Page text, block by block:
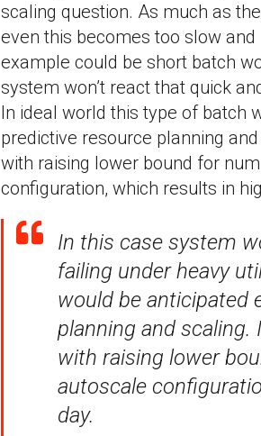
scaling question. As much as
even this becomes too slow
example could be short batch
system won’t react that quick
In ideal world this type of batch
predictive resource planning
with raising lower bound for
configuration, which results in
In this case system
failing under heavy
would be anticipated
planning and
with raising lower
autoscale
day.